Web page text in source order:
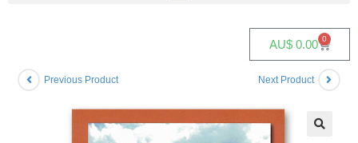
AU$ 0.00 0
Previous Product Next Product